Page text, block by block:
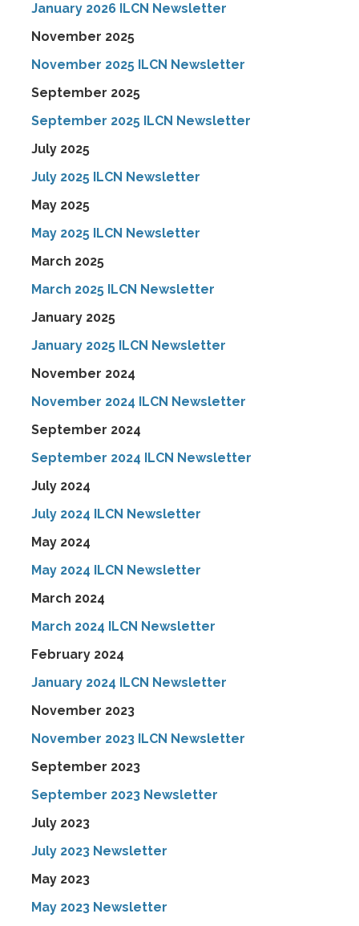
January 2026 ILCN Newsletter
November 2025
November 2025 ILCN Newsletter
September 2025
September 2025 ILCN Newsletter
July 2025
July 2025 ILCN Newsletter
May 2025
May 2025 ILCN Newsletter
March 2025
March 2025 ILCN Newsletter
January 2025
January 2025 ILCN Newsletter
November 2024
November 2024 ILCN Newsletter
September 2024
September 2024 ILCN Newsletter
July 2024
July 2024 ILCN Newsletter
May 2024
May 2024 ILCN Newsletter
March 2024
March 2024 ILCN Newsletter
February 2024
January 2024 ILCN Newsletter
November 2023
November 2023 ILCN Newsletter
September 2023
September 2023 Newsletter
July 2023
July 2023 Newsletter
May 2023
May 2023 Newsletter